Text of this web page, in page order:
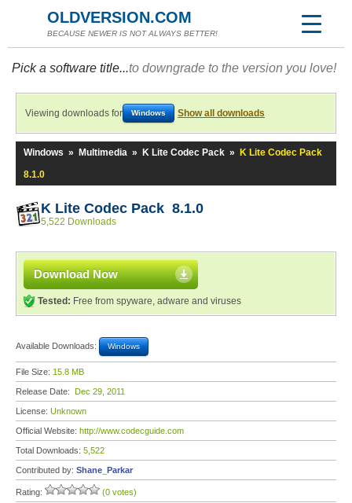
OLDVERSION.COM
BECAUSE NEWER IS NOT ALWAYS BETTER!
Pick a software title...to downgrade to the version you love!
Viewing downloads for Windows Show all downloads
Windows » Multimedia » K Lite Codec Pack »
K Lite Codec Pack
8.1.0
K Lite Codec Pack 8.1.0
5,522 Downloads
Download Now
Tested: Free from spyware, adware and viruses
Available Downloads: Windows
File Size: 15.8 MB
Release Date: Dec 29, 2011
License: Unknown
Official Website: http://www.codecguide.com
Total Downloads: 5,522
Contributed by: Shane_Parkar
Rating: (0 votes)